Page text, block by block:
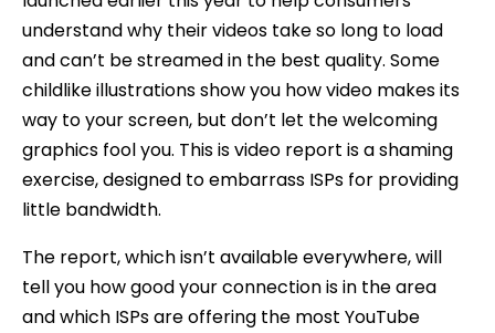
understand why their videos take so long to load
and can’t be streamed in the best quality. Some
childlike illustrations show you how video makes its
way to your screen, but don’t let the welcoming
graphics fool you. This is video report is a shaming
exercise, designed to embarrass ISPs for providing
little bandwidth.
The report, which isn’t available everywhere, will
tell you how good your connection is in the area
and which ISPs are offering the most YouTube